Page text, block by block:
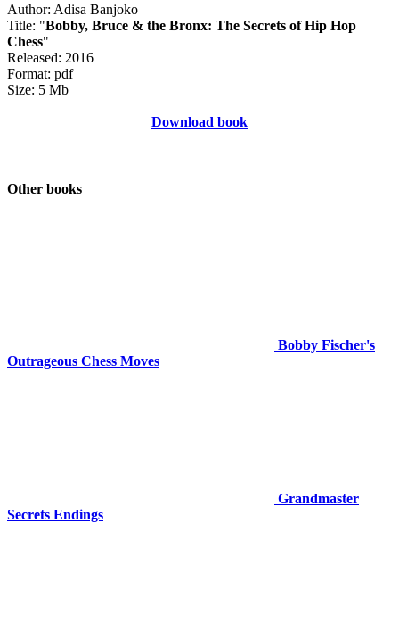
Author: Adisa Banjoko
Title: "Bobby, Bruce & the Bronx: The Secrets of Hip Hop
Chess"
Released: 2016
Format: pdf
Size: 5 Mb
Download book
Other books
Bobby Fischer's
Outrageous Chess Moves
Grandmaster
Secrets Endings